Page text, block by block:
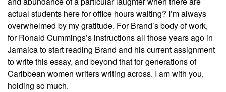
actual students here for office hours waiting? I’m always
overwhelmed by my gratitude. For Brand’s body of work,
for Ronald Cummings’s instructions all those years ago in
Jamaica to start reading Brand and his current assignment
to write this essay, and beyond that for generations of
Caribbean women writers writing across. I am with you,
holding so much.